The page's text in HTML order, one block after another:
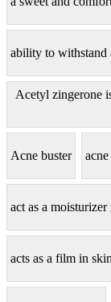
ability to withstand
Acetyl zingerone
Acne buster
act as a moisturizer
acts as a film in